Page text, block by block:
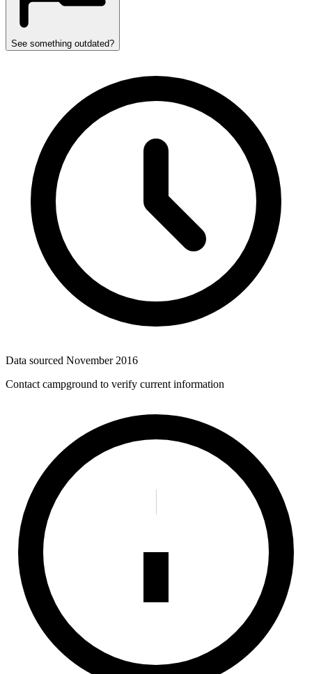
See something outdated?
Data sourced November 2016
Contact campground to verify current information